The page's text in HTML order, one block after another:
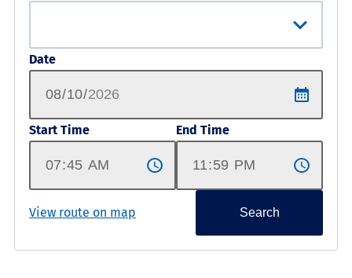
Date
Start Time End Time
View route on map Search